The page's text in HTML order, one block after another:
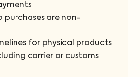
purchases are non-
for physical products
carrier or customs